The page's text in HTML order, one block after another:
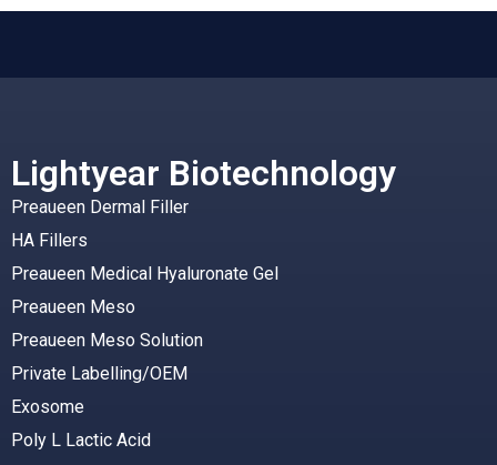
Lightyear Biotechnology
Preaueen Dermal Filler
HA Fillers
Preaueen Medical Hyaluronate Gel
Preaueen Meso
Preaueen Meso Solution
Private Labelling/OEM
Exosome
Poly L Lactic Acid